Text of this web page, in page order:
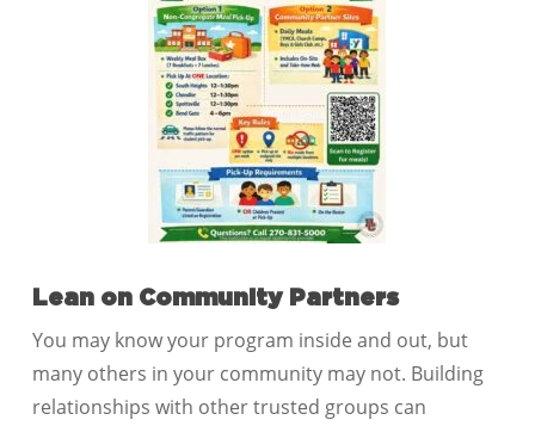
Lean on Community Partners
You may know your program inside and out, but
many others in your community may not. Building
relationships with other trusted groups can